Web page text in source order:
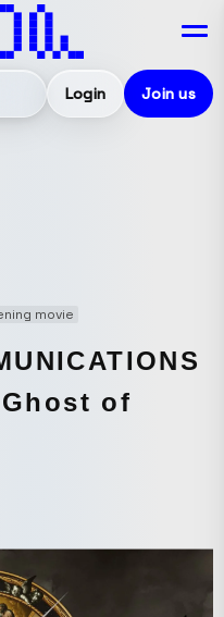
Login Join us
movie
Ghost of